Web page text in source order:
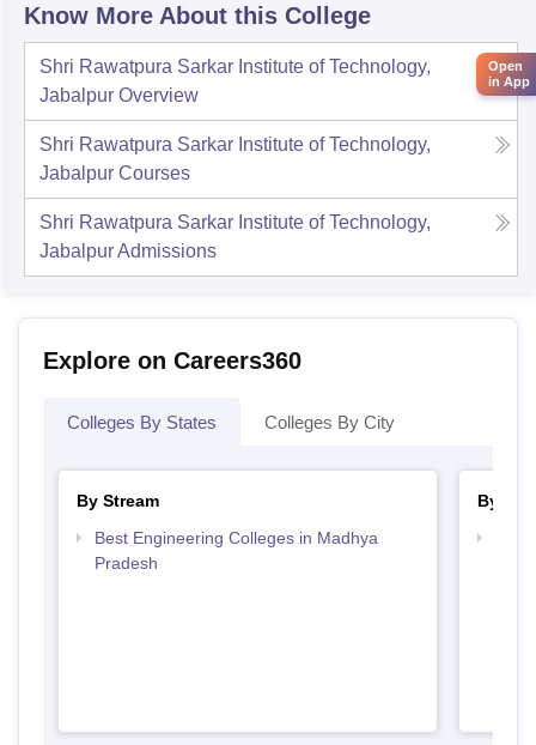
Know More About this College
Shri Rawatpura Sarkar Institute of Technology,
Jabalpur Overview
Shri Rawatpura Sarkar Institute of Technology,
Jabalpur Courses
Shri Rawatpura Sarkar Institute of Technology,
JabalpurAdmissions
Explore on Careers360
Colleges By States Colleges By City
By Stream
Best Engineering Colleges in Madhya
Pradesh
By
Open
in App